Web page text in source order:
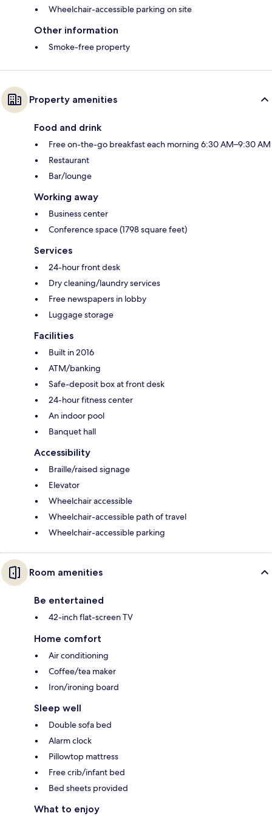
Wheelchair-accessible parking on site
Other information
Smoke-free property
Property amenities
Food and drink
Free on-the-go breakfast each morning 6:30 AM–9:30 AM
Restaurant
Bar/lounge
Working away
Business center
Conference space (1798 square feet)
Services
24-hour front desk
Dry cleaning/laundry services
Free newspapers in lobby
Luggage storage
Facilities
Built in 2016
ATM/banking
Safe-deposit box at front desk
24-hour fitness center
An indoor pool
Banquet hall
Accessibility
Braille/raised signage
Elevator
Wheelchair accessible
Wheelchair-accessible path of travel
Wheelchair-accessible parking
Room amenities
Be entertained
42-inch flat-screen TV
Home comfort
Air conditioning
Coffee/tea maker
Iron/ironing board
Sleep well
Double sofa bed
Alarm clock
Pillowtop mattress
Free crib/infant bed
Bed sheets provided
What to enjoy